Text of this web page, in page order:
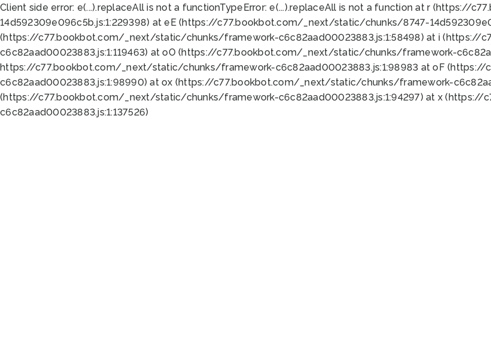
Client side error: e(...).replaceAll is not a functionTypeError: e(...).replaceAll is not a function at r (https://
14d592309e096c5b.js:1:229398) at eE (https://c77.bookbot.com/_next/static/chunks/8747-
(https://c77.bookbot.com/_next/static/chunks/framework-c6c82aad00023883.js:1:58498) at i
c6c82aad00023883.js:1:119463) at oO (https://c77.bookbot.com/_next/static/chunks/framework-
https://c77.bookbot.com/_next/static/chunks/framework-c6c82aad00023883.js:1:98983 at oF
c6c82aad00023883.js:1:98990) at ox (https://c77.bookbot.com/_next/static/chunks/framework-
(https://c77.bookbot.com/_next/static/chunks/framework-c6c82aad00023883.js:1:94297) at x
c6c82aad00023883.js:1:137526)